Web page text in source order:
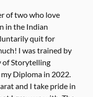
of two who love
in the Indian
quit for
I was trained by
of Storytelling
Diploma in 2022.
and I take pride in